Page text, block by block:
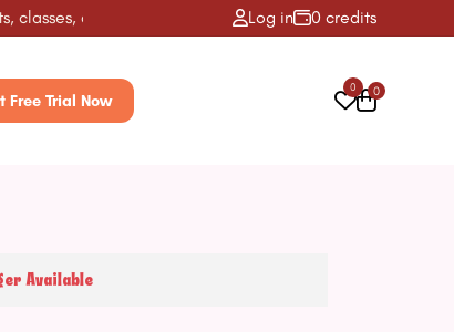
activities & more! ✨ Log in 0 credits
Free Trial Now
0 0
Available